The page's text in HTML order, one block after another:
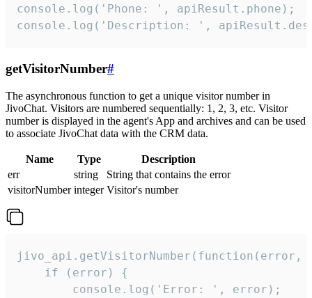
console.log('Phone: ', apiResult.phone);
console.log('Description: ',
getVisitorNumber#
The asynchronous function to get a unique visitor number in
JivoChat. Visitors are numbered sequentially: 1, 2, 3, etc. Visitor
number is displayed in the agent's App and archives and can be used
to associate JivoChat data with the CRM data.
Name Type
Description
err
string
String that contains the error
visitorNumber integer Visitor's number
jivo_api.getVisitorNumber(function(error,
    if (error) {
        console.log('Error: ', error);